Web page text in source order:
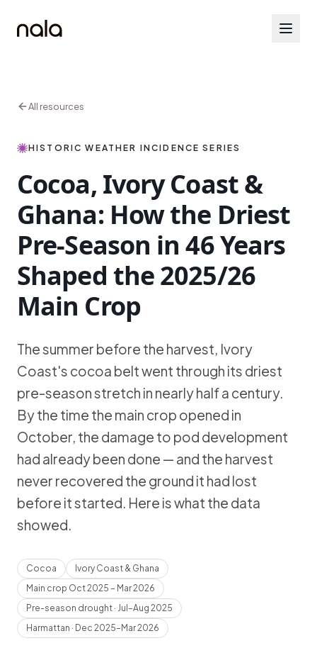
All resources
HISTORIC WEATHER INCIDENCE SERIES
Cocoa, Ivory Coast &
Ghana: How the Driest
Pre-Season in 46 Years
Shaped the 2025/26
Main Crop
The summer before the harvest, Ivory
Coast's cocoa belt went through its driest
pre-season stretch in nearly half a century.
By the time the main crop opened in
October, the damage to pod development
had already been done — and the harvest
never recovered the ground it had lost
before it started. Here is what the data
showed.
Cocoa
Ivory Coast & Ghana
Main crop Oct 2025 – Mar 2026
Pre-season drought · Jul–Aug 2025
Harmattan · Dec 2025–Mar 2026